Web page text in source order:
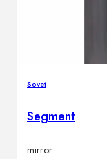
Sovet
Segment
mirror